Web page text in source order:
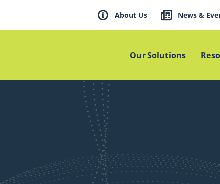
About Us News &
Our Solutions